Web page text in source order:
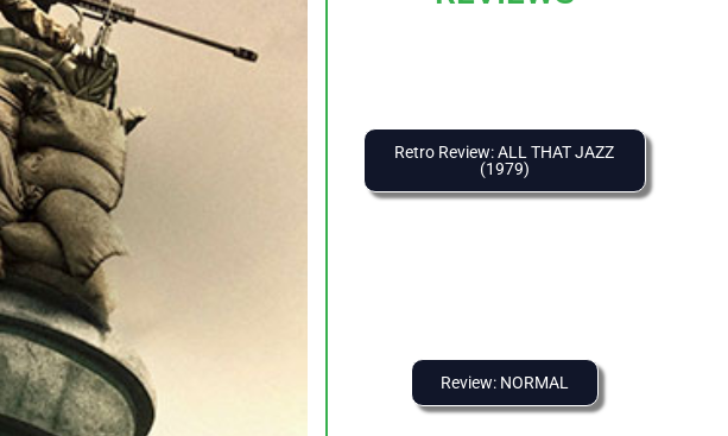
Retro Review: ALL THAT JAZZ
(1979)
Review: NORMAL